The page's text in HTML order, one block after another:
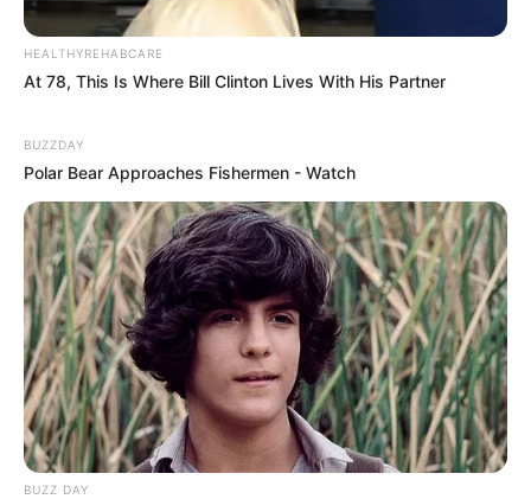
HEALTHYREHABCARE
At 78, This Is Where Bill Clinton Lives With His Partner
BUZZDAY
Polar Bear Approaches Fishermen - Watch
BUZZ DAY